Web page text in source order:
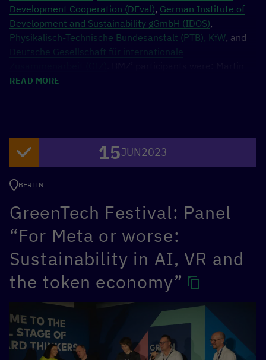
Development Cooperation (DEval), German Institute of
Development and Sustainability gGmbH (IDOS),
Physikalisch-Technische Bundesanstalt (PTB), KfW, and
Deutsche Gesellschaft für internationale
Wimmer, CDO; Dirk Meyer, Head of Division Global
Ariane Hildebrandt, Head of Division Principles, Data and
Effectiveness.
READ MORE
15JUN2023
BERLIN
GreenTech Festival: Panel
“For Meta or worse:
Sustainability in AI, VR and
the token economy”